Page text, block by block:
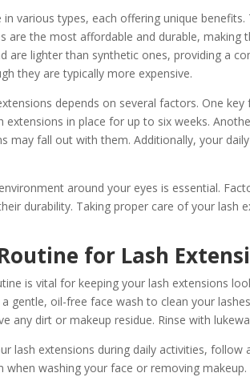
various types, each offering unique
are the most affordable and durable,
are lighter than synthetic ones, providing a
they are typically more expensive.
depends on several factors. One
extensions in place for up to six weeks.
may fall out with them. Additionally, your
around your eyes is essential.
durability. Taking proper care of your lash
for Lash
is vital for keeping your lash extensions
gentle, oil-free face wash to clean your
any dirt or makeup residue. Rinse with
lash extensions during daily activities,
when washing your face or removing